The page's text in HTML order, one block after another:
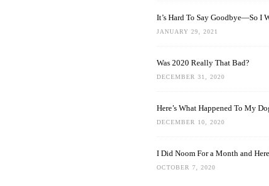
It’s Hard To Say Goodbye—So I
JANUARY 29, 2021
Was 2020 Really That Bad?
DECEMBER 31, 2020
Here’s What Happened To My
DECEMBER 10, 2020
I Did Noom For a Month and
OCTOBER 7, 2020